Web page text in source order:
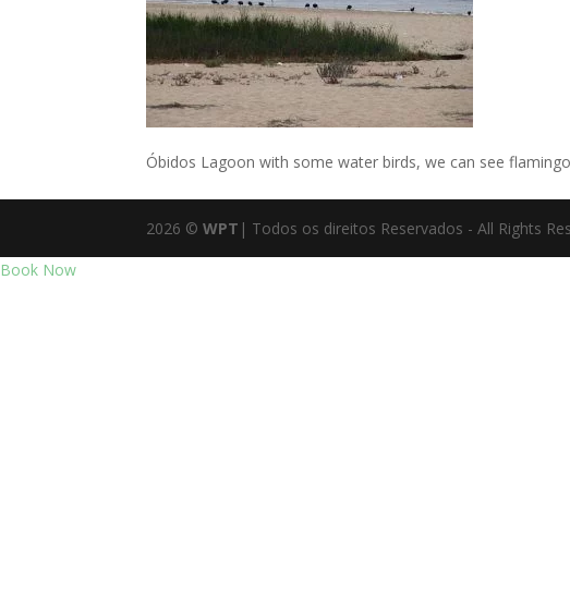
Óbidos Lagoon with some water birds, we can see
2026 ©WPT | Todos os direitos Reservados - All Rights
Book Now